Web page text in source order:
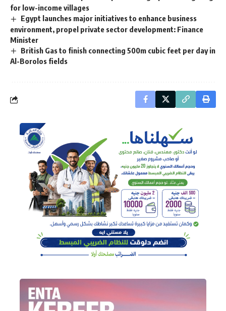
for low-income villages
Egypt launches major initiatives to enhance business
environment, propel private sector development: Finance
Minister
British Gas to finish connecting 500m cubic feet per day in
Al-Borolos fields